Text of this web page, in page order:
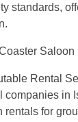
standards,
Saloon
Rental
companies in
rentals for